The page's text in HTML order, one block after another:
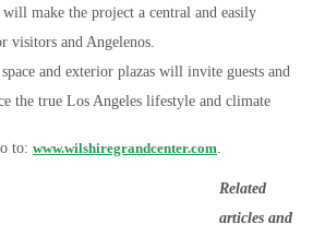
make the project a central and easily
visitors and Angelenos.
and exterior plazas will invite guests and
the true Los Angeles lifestyle and climate
to: www.wilshiregrandcenter.com.
Related
articles and